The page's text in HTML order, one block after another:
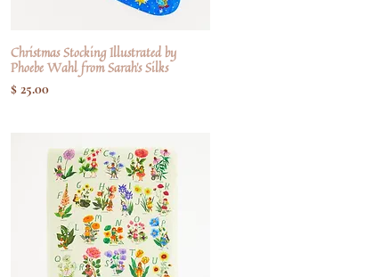
Hurtigvisning
Christmas Stocking Illustrated by
Phoebe Wahl from Sarah's Silks
Pris
$ 25.00